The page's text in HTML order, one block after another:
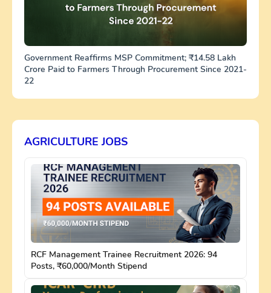
Government Reaffirms MSP Commitment; ₹14.58 Lakh
Crore Paid to Farmers Through Procurement Since 2021-
22
AGRICULTURE JOBS
RCF Management Trainee Recruitment 2026: 94
Posts, ₹60,000/Month Stipend